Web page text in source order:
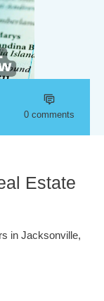
0 comments
Estate
in Jacksonville,